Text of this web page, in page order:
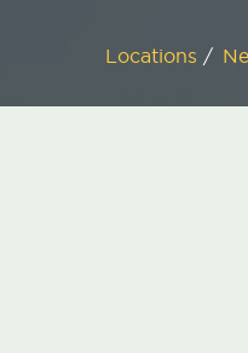
Locations /